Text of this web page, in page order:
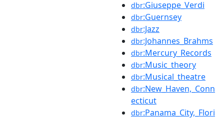
dbr:Giuseppe_Verdi
dbr:Guernsey
dbr:Jazz
dbr:Johannes_Brahms
dbr:Mercury_Records
dbr:Music_theory
dbr:Musical_theatre
dbr:New_Haven,_Conn
ecticut
dbr:Panama_City,_Flori